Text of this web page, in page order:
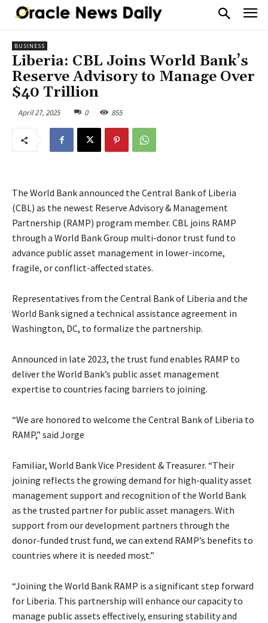
BUSINESS
Liberia: CBL Joins World Bank’s
Reserve Advisory to Manage Over
$40 Trillion
April 27, 2025 0 855
The World Bank announced the Central Bank of Liberia
(CBL) as the newest Reserve Advisory & Management
Partnership (RAMP) program member. CBL joins RAMP
through a World Bank Group multi-donor trust fund to
advance public asset management in lower-income,
fragile, or conflict-affected states.
Representatives from the Central Bank of Liberia and the
World Bank signed a technical assistance agreement in
Washington, DC, to formalize the partnership.
Announced in late 2023, the trust fund enables RAMP to
deliver the World Bank’s public asset management
expertise to countries facing barriers to joining.
“We are honored to welcome the Central Bank of Liberia to
RAMP,” said Jorge
Familiar, World Bank Vice President & Treasurer. “Their
joining reflects the growing demand for high-quality asset
management support and recognition of the World Bank
as the trusted partner for public asset managers. With
support from our development partners through the
donor-funded trust fund, we can extend RAMP’s benefits to
countries where it is needed most.”
“Joining the World Bank RAMP is a significant step forward
for Liberia. This partnership will enhance our capacity to
manage public assets effectively, ensuring stability and